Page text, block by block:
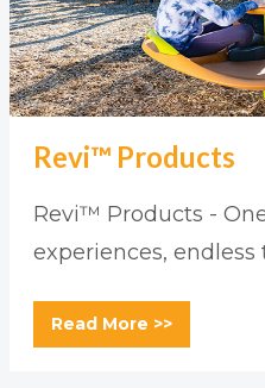
Revi™ Products
Revi™ Products -
experiences, endless
Read More >>